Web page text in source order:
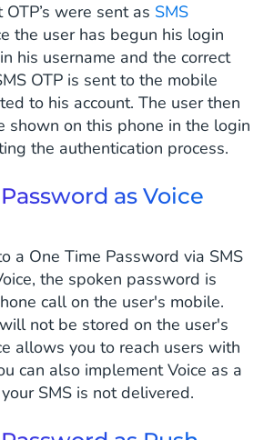
were sent as SMS
the user has begun his login
his username and the correct
OTP is sent to the mobile
to his account. The user then
shown on this phone in the login
the authentication process.
as Voice
a One Time Password via SMS
the spoken password is
call on the user's mobile.
not be stored on the user's
allows you to reach users with
can also implement Voice as a
SMS is not delivered.